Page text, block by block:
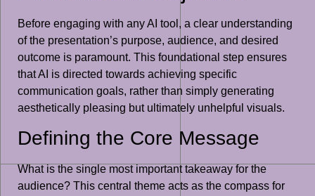
Before engaging with any AI tool, a clear understanding
of the presentation’s purpose, audience, and desired
outcome is paramount. This foundational step ensures
that AI is directed towards achieving specific
communication goals, rather than simply generating
aesthetically pleasing but ultimately unhelpful visuals.
Defining the Core Message
What is the single most important takeaway for the
audience? This central theme acts as the compass for